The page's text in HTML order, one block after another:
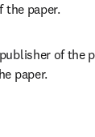
the paper.
of the
paper.